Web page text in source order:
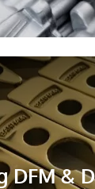
DFM &